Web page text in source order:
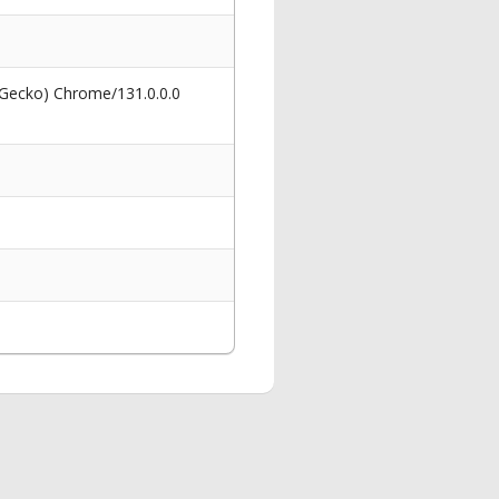
Chrome/131.0.0.0